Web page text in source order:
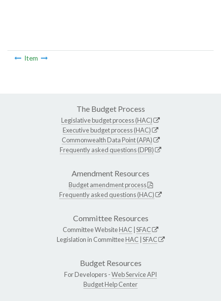
Item
The Budget Process
Legislative budget process (HAC)
Executive budget process (HAC)
Commonwealth Data Point (APA)
Frequently asked questions (DPB)
Amendment Resources
Budget amendment process
Frequently asked questions (HAC)
Committee Resources
Committee WebsiteHAC SFAC
Legislation in CommitteeHAC SFAC
Budget Resources
For Developers -Web Service API
Budget Help Center